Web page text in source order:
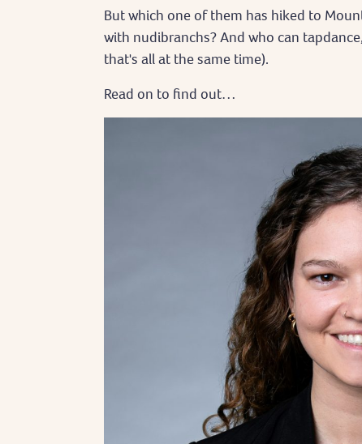
But which one of them has hiked to
with nudibranchs? And who can
that's all at the same time).
Read on to find out…